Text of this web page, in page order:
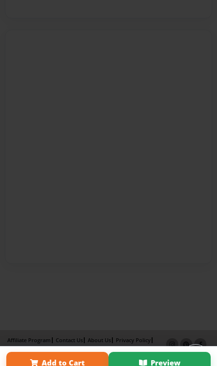
Add to Cart Preview
Affiliate Program Contact Us About Us
Privacy Policy
Term of Use
Why Bookemon